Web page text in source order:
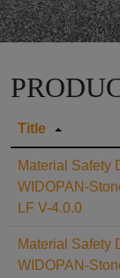
Title
Material Safety
WIDOPAN-
LF V-4.0.0
Material Safety
WIDOPAN-